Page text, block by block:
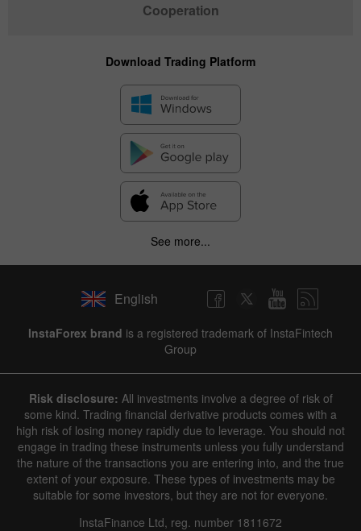
Cooperation
Download Trading Platform
See more...
English
InstaForex brand is a registered trademark of InstaFintech
Group
Risk disclosure: All investments involve a degree of risk of
some kind. Trading financial derivative products comes with a
high risk of losing money rapidly due to leverage. You should not
engage in trading these instruments unless you fully understand
the nature of the transactions you are entering into, and the true
extent of your exposure. These types of investments may be
suitable for some investors, but they are not for everyone.
InstaFinance Ltd, reg. number 1811672